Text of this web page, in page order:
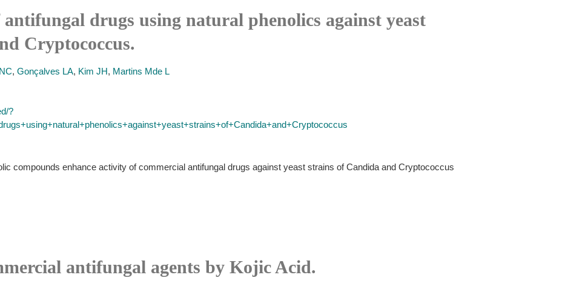
drugs using natural phenolics against yeast
Cryptococcus.
, Gonçalves LA, Kim JH, Martins Mde L
?
compounds enhance activity of commercial antifungal drugs against yeast strains of Candida and Cryptococcus
antifungal agents by Kojic Acid.